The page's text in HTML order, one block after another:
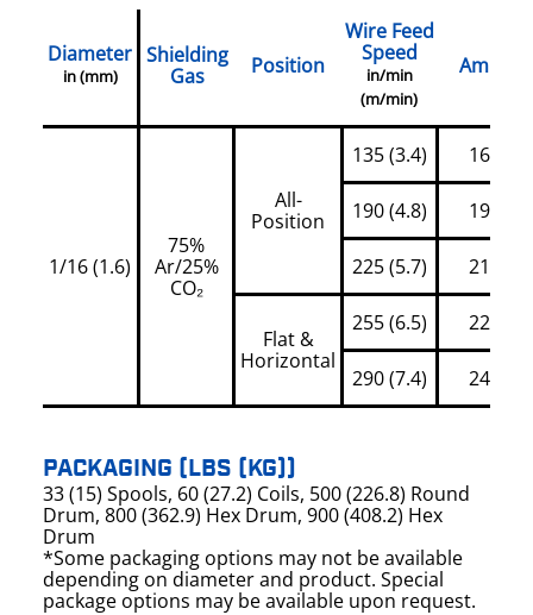
Diameter
in (mm)
Shielding
Gas
Position
Wire Feed
Speed
in/min
(m/min)
Amps
1/16 (1.6)
75%
Ar/25%
CO₂
All-
Position
135 (3.4) 160
190 (4.8) 195
225 (5.7) 210
Flat &
Horizontal
255 (6.5) 225
290 (7.4) 245
PACKAGING (LBS (KG))
33 (15) Spools, 60 (27.2) Coils, 500 (226.8) Round
Drum, 800 (362.9) Hex Drum, 900 (408.2) Hex
Drum
*Some packaging options may not be available
depending on diameter and product. Special
package options may be available upon request.